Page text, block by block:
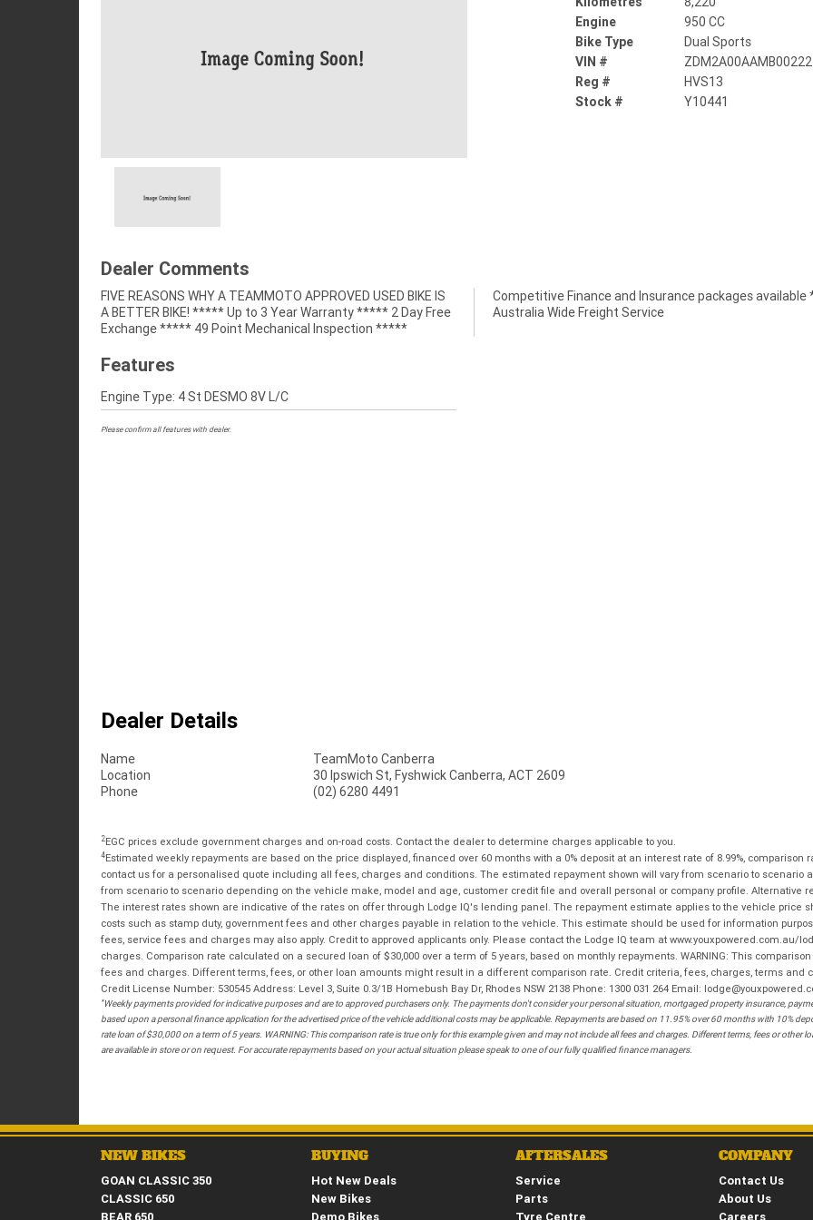
Engine
950 CC
Bike Type
Dual Sports
VIN #
Reg #
HVS13
Stock #
Y10441
Dealer Comments
FIVE REASONS WHY A TEAMMOTO APPROVED USED BIKE IS
A BETTER BIKE! ***** Up to 3 Year Warranty ***** 2 Day Free
Exchange ***** 49 Point Mechanical Inspection *****
Competitive Finance and Insurance packages available *****
Australia Wide Freight Service
Features
Engine Type: 4 St DESMO 8V L/C
Please confirm all features with dealer.
Dealer Details
Name
TeamMoto Canberra
Location
30 Ipswich St, Fyshwick Canberra, ACT 2609
Phone
(02) 6280 4491
2EGC prices exclude government charges and on-road costs. Contact the dealer to determine charges applicable to you.
4Estimated weekly repayments are based on the price displayed, financed over 60 months with a 0% deposit at an interest rate of 8.99%, comparison
contact us for a personalised quote including all fees, charges and conditions. The estimated repayment shown will vary from scenario to
from scenario to scenario depending on the vehicle make, model and age, customer credit file and overall personal or company profile. Alternative
The interest rates shown are indicative of the rates on offer through Lodge IQ's lending panel. The repayment estimate applies to the vehicle price
costs such as stamp duty, government fees and other charges payable in relation to the vehicle. This estimate should be used for information
fees, service fees and charges may also apply. Credit to approved applicants only. Please contact the Lodge IQ team at www.youxpowered.com.au/
charges. Comparison rate calculated on a secured loan of $30,000 over a term of 5 years, based on monthly repayments. WARNING: This
fees and charges. Different terms, fees, or other loan amounts might result in a different comparison rate. Credit criteria, fees, charges, terms and
Credit License Number: 530545 Address: Level 3, Suite 0.3/1B Homebush Bay Dr, Rhodes NSW 2138 Phone: 1300 031 264 Email:
*Weekly payments provided for indicative purposes and are to approved purchasers only. The payments don't consider your personal situation, mortgaged property insurance,
based upon a personal finance application for the advertised price of the vehicle additional costs may be applicable. Repayments are based on 11.95% over 60 months with 10%
rate loan of $30,000 on a term of 5 years. WARNING: This comparison rate is true only for this example given and may not include all fees and charges. Different terms, fees or
are available in store or on request. For accurate repayments based on your actual situation please speak to one of our fully qualified finance managers.
NEW BIKES
GOAN CLASSIC 350
CLASSIC 650
BUYING
Hot New Deals
New Bikes
AFTERSALES
Service
Parts
COMPANY
Contact Us
About Us